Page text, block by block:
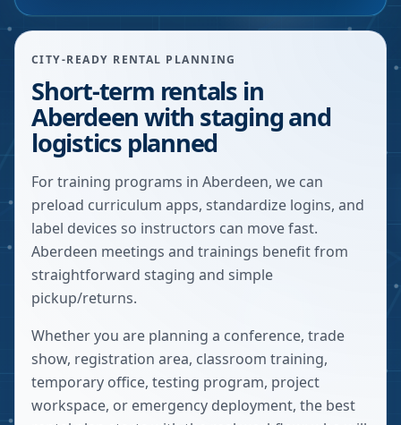
CITY-READY RENTAL PLANNING
Short-term rentals in
Aberdeen with staging and
logistics planned
For training programs in Aberdeen, we can
preload curriculum apps, standardize logins, and
label devices so instructors can move fast.
Aberdeen meetings and trainings benefit from
straightforward staging and simple
pickup/returns.
Whether you are planning a conference, trade
show, registration area, classroom training,
temporary office, testing program, project
workspace, or emergency deployment, the best